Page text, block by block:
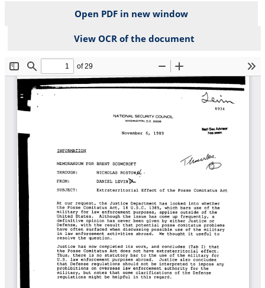
Open PDF in new window
View OCR of the document
File